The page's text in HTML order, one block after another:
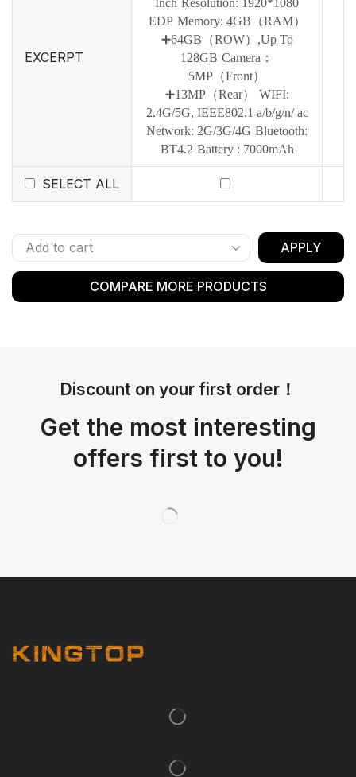
EXCERPT
EDP Memory: 4GB（RAM）
➕64GB（ROW）,Up To
128GB Camera：
5MP（Front）
➕13MP（Rear）
WIFI:
2.4G/5G, IEEE802.1 a/b/g/n/ ac
Network: 2G/3G/4G Bluetooth:
BT4.2 Battery : 7000mAh
SELECT ALL
APPLY
COMPARE MORE PRODUCTS
Discount on your first order！
Get the most interesting
offers first to you!